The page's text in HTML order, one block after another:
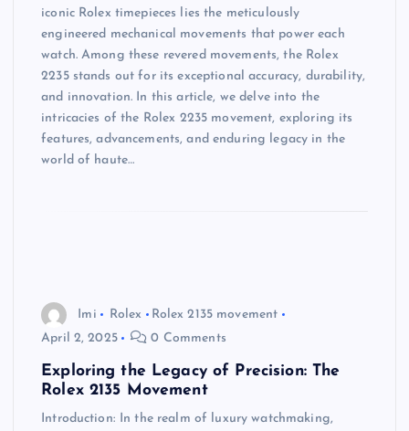
iconic Rolex timepieces lies the meticulously
engineered mechanical movements that power each
watch. Among these revered movements, the Rolex
2235 stands out for its exceptional accuracy, durability,
and innovation. In this article, we delve into the
intricacies of the Rolex 2235 movement, exploring its
features, advancements, and enduring legacy in the
world of haute…
Imi Rolex
Rolex 2135 movement
April 2, 2025
0 Comments
Exploring the Legacy of Precision: The
Rolex 2135 Movement
Introduction: In the realm of luxury watchmaking,